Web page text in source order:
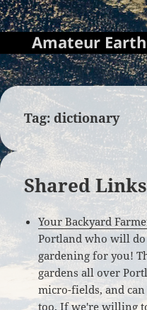
Amateur
Tag:dictionary
Shared
Your Backyard
Portland who will
gardening for you!
gardens all over
micro-fields, and
too. If we're willing